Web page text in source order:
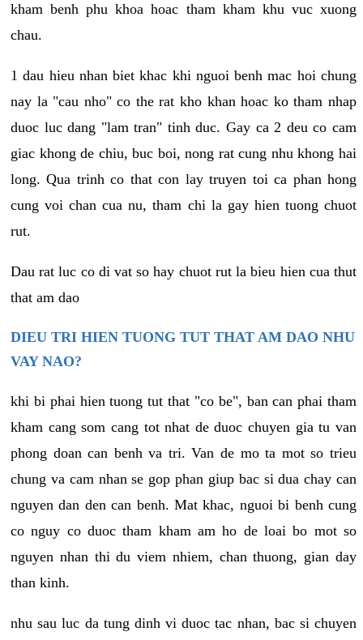
kham benh phu khoa hoac tham kham khu vuc xuong
chau.
1 dau hieu nhan biet khac khi nguoi benh mac hoi chung
nay la "cau nho" co the rat kho khan hoac ko tham nhap
duoc luc dang "lam tran" tinh duc. Gay ca 2 deu co cam
giac khong de chiu, buc boi, nong rat cung nhu khong hai
long. Qua trinh co that con lay truyen toi ca phan hong
cung voi chan cua nu, tham chi la gay hien tuong chuot
rut.
Dau rat luc co di vat so hay chuot rut la bieu hien cua thut
that am dao
DIEU TRI HIEN TUONG TUT THAT AM DAO NHU
VAY NAO?
khi bi phai hien tuong tut that "co be", ban can phai tham
kham cang som cang tot nhat de duoc chuyen gia tu van
phong doan can benh va tri. Van de mo ta mot so trieu
chung va cam nhan se gop phan giup bac si dua chay can
nguyen dan den can benh. Mat khac, nguoi bi benh cung
co nguy co duoc tham kham am ho de loai bo mot so
nguyen nhan thi du viem nhiem, chan thuong, gian day
than kinh.
nhu sau luc da tung dinh vi duoc tac nhan, bac si chuyen